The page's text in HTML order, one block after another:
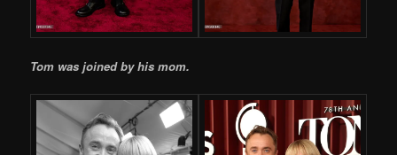
Tom was joined by his mom.